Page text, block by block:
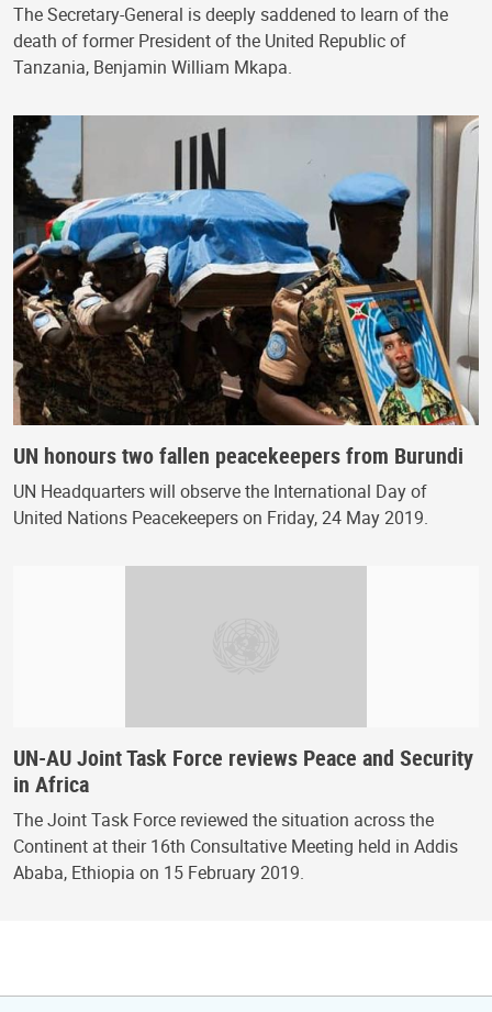
The Secretary-General is deeply saddened to learn of the
death of former President of the United Republic of
Tanzania, Benjamin William Mkapa.
UN honours two fallen peacekeepers from Burundi
UN Headquarters will observe the International Day of
United Nations Peacekeepers on Friday, 24 May 2019.
UN-AU Joint Task Force reviews Peace and Security
in Africa
The Joint Task Force reviewed the situation across the
Continent at their 16th Consultative Meeting held in Addis
Ababa, Ethiopia on 15 February 2019.